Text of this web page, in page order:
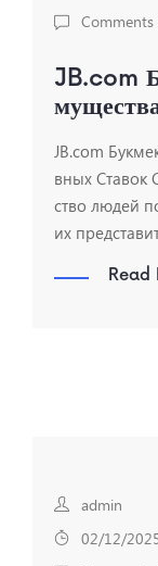
Comments
JB.com
JB.com
вных Ставок
ство людей
их
Read
admin
02/12/